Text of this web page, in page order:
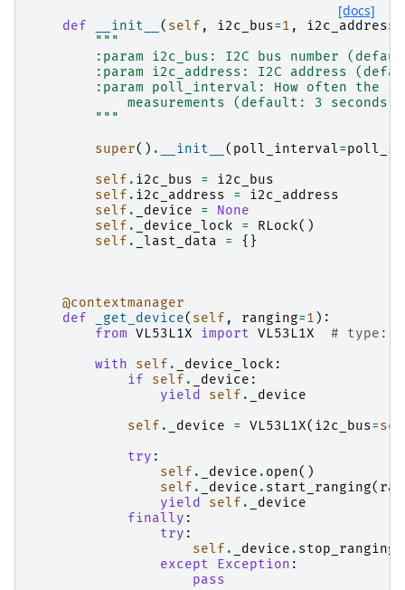
[docs]
def __init__ ( self , i2c_bus=1 , i2c_address
"""
:param i2c_bus: I2C bus number
:param i2c_address: I2C address
:param poll_interval: How often the
            measurements (default: 3 seconds).
        """
super() . __init__ ( poll_interval=
self . i2c_bus =
i2c_bus
self . i2c_address =
i2c_address
self . _device =
None
self . _device_lock = RLock()
self . _last_data = {}
@contextmanager
def
_get_device( self , ranging=1 ):
from VL53L1X import VL53L1X
# type:
with
self . _device_lock :
if
self . _device :
yield
self .
_device
self . _device = VL53L1X( i2c_bus=
try :
self . _device . open()
self . _device . start_ranging(
yield
self .
_device
finally :
try :
self . _device . stop_ranging
except
Exception :
pass